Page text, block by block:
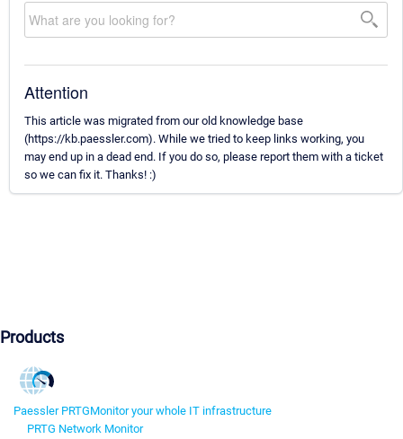
Attention
This article was migrated from our old knowledge base
(https://kb.paessler.com). While we tried to keep links working, you
may end up in a dead end. If you do so, please report them with a ticket
so we can fix it. Thanks! :)
Products
Paessler PRTGMonitor your whole IT infrastructure
PRTG Network Monitor